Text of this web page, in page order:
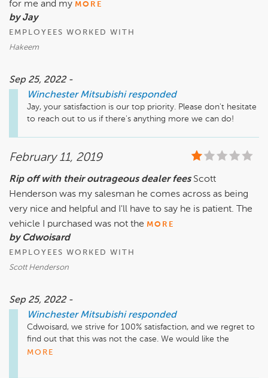
for me and my MORE
by Jay
EMPLOYEES WORKED WITH
Hakeem
Sep 25, 2022 -
Winchester Mitsubishi responded
Jay, your satisfaction is our top priority. Please don't hesitate
to reach out to us if there's anything more we can do!
February 11, 2019
Rip off with their outrageous dealer fees Scott
Henderson was my salesman he comes across as being
very nice and helpful and I'll have to say he is patient. The
vehicle I purchased was not the MORE
by Cdwoisard
EMPLOYEES WORKED WITH
Scott Henderson
Sep 25, 2022 -
Winchester Mitsubishi responded
Cdwoisard, we strive for 100% satisfaction, and we regret to
find out that this was not the case. We would like the
opportunity to address your concerns. Please reach out to
MORE